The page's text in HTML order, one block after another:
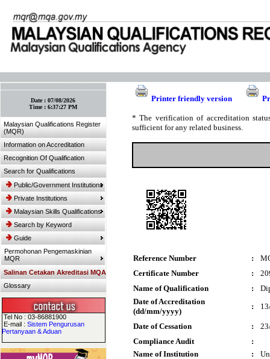
Date :07/08/2026
Time :6:37:27 PM
Malaysian Qualifications Register
(MQR)
Information on Accreditation
Recognition Of Qualification
Search for Qualifications
Public/Government Institutions
Private Institutions
Malaysian Skills Qualifications
Search by Keyword
Guide
Permohonan Pengemaskinian
MQR
Salinan Cetakan Akreditasi MQA
Glossary
Tel No : 03-86881900
E-mail :Sistem Pengurusan
Pertanyaan & Aduan
Printer friendly version
* The verification of accreditation
sufficient for any related business.
Reference Number :
Certificate Number
:
Name of Qualification
:
Date of Accreditation
(dd/mm/yyyy)
:
Date of Cessation :
Compliance Audit
:
Name of Institution
: